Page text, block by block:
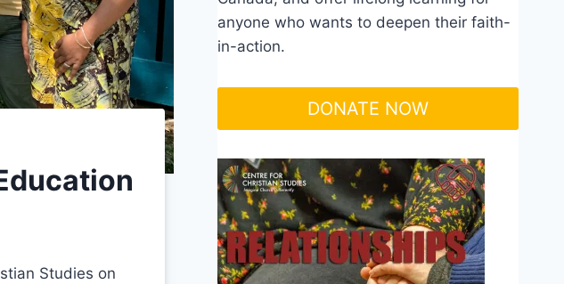
Studies on
anyone who wants to deepen their faith-
in-action.
DONATE NOW